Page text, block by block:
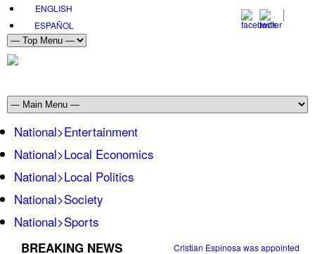
ENGLISH
ESPAÑOL
National>Entertainment
National>Local Economics
National>Local Politics
National>Society
National>Sports
BREAKING NEWS Cristian Espinosa was appointed